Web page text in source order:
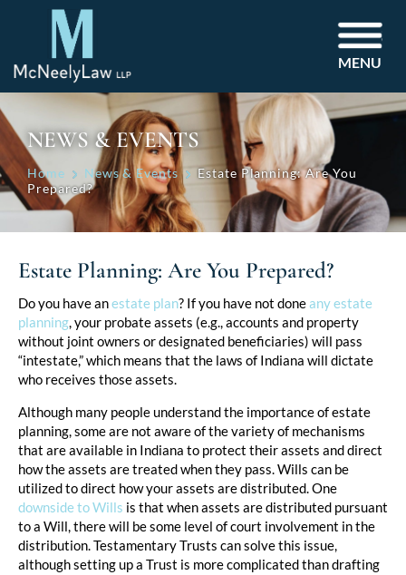
MENU
NEWS & EVENTS
Home News & Events
Estate Planning: Are You
Prepared?
Estate Planning: Are You Prepared?
Do you have anestate plan? If you have not doneany estate
planning, your probate assets (e.g., accounts and property
without joint owners or designated beneficiaries) will pass
“intestate,” which means that the laws of Indiana will dictate
who receives those assets.
Although many people understand the importance of estate
planning, some are not aware of the variety of mechanisms
that are available in Indiana to protect their assets and direct
how the assets are treated when they pass. Wills can be
utilized to direct how your assets are distributed. One
downside to Wills is that when assets are distributed pursuant
to a Will, there will be some level of court involvement in the
distribution. Testamentary Trusts can solve this issue,
although setting up a Trust is more complicated than drafting
Post
navigation